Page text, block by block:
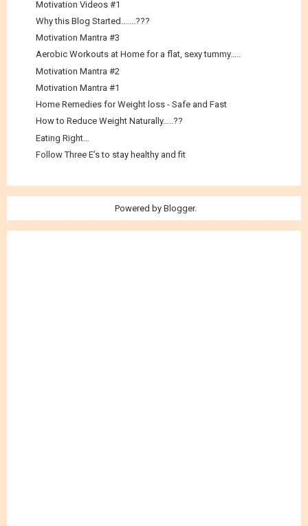
Motivation Videos #1
Why this Blog Started.......???
Motivation Mantra #3
Aerobic Workouts at Home for a flat, sexy tummy.....
Motivation Mantra #2
Motivation Mantra #1
Home Remedies for Weight loss - Safe and Fast
How to Reduce Weight Naturally…..??
Eating Right…
Follow Three E’s to stay healthy and fit
Powered by Blogger.